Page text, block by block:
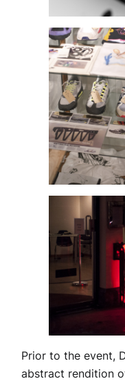
Prior to the event,
abstract rendition